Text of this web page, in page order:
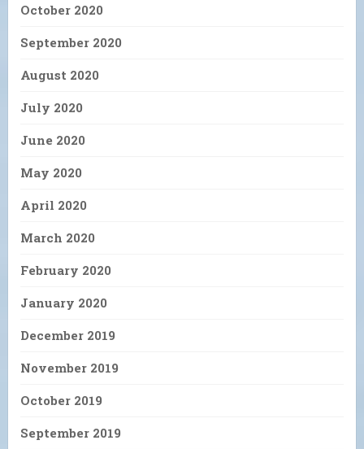
October 2020
September 2020
August 2020
July 2020
June 2020
May 2020
April 2020
March 2020
February 2020
January 2020
December 2019
November 2019
October 2019
September 2019